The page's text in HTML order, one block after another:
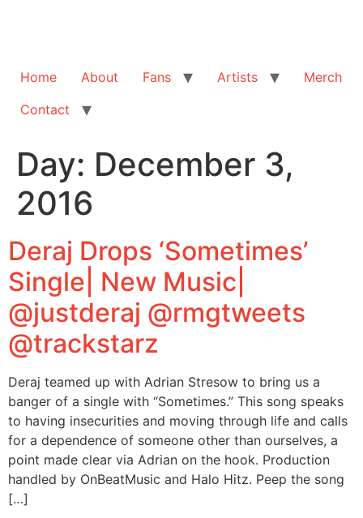
Home About Fans Artists
Merch
Contact
Day: December 3,
2016
Deraj Drops ‘Sometimes’
Single| New Music|
@justderaj @rmgtweets
@trackstarz
Deraj teamed up with Adrian Stresow to bring us a
banger of a single with “Sometimes.” This song speaks
to having insecurities and moving through life and calls
for a dependence of someone other than ourselves, a
point made clear via Adrian on the hook. Production
handled by OnBeatMusic and Halo Hitz. Peep the song
[…]